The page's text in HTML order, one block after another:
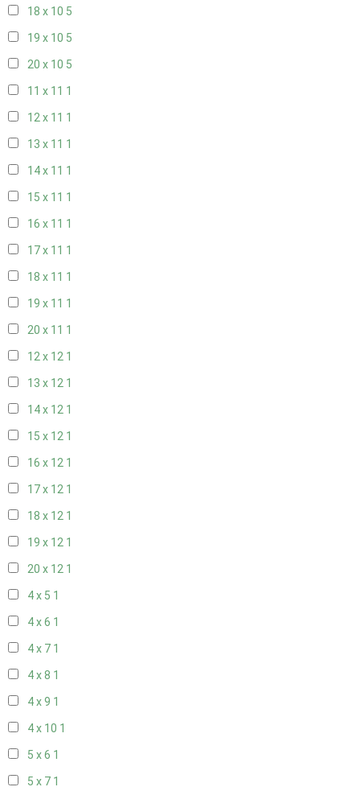
18 x 10 5
19 x 10 5
20 x 10 5
11 x 11 1
12 x 11 1
13 x 11 1
14 x 11 1
15 x 11 1
16 x 11 1
17 x 11 1
18 x 11 1
19 x 11 1
20 x 11 1
12 x 12 1
13 x 12 1
14 x 12 1
15 x 12 1
16 x 12 1
17 x 12 1
18 x 12 1
19 x 12 1
20 x 12 1
4 x 5 1
4 x 6 1
4 x 7 1
4 x 8 1
4 x 9 1
4 x 10 1
5 x 6 1
5 x 7 1